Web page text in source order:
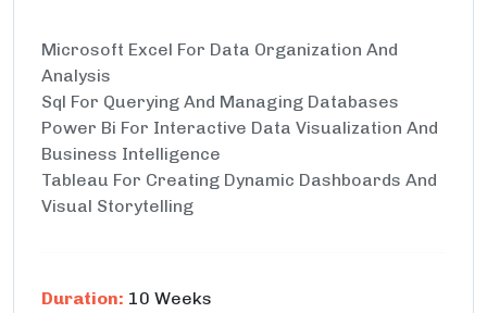
Microsoft Excel For Data Organization And
Analysis
Sql For Querying And Managing Databases
Power Bi For Interactive Data Visualization And
Business Intelligence
Tableau For Creating Dynamic Dashboards And
Visual Storytelling
Duration: 10 Weeks